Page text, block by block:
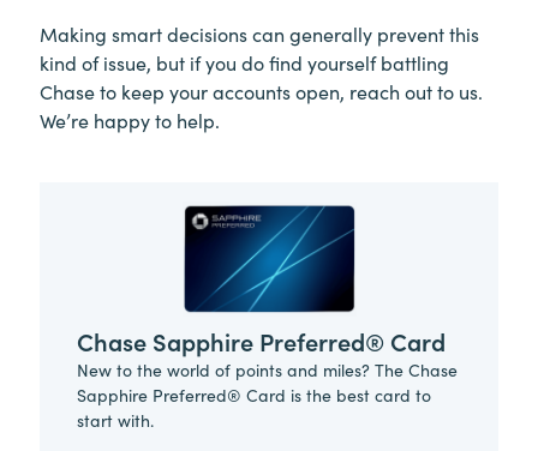
Making smart decisions can generally prevent this
kind of issue, but if you do find yourself battling
Chase to keep your accounts open, reach out to us.
We’re happy to help.
Chase Sapphire Preferred® Card
New to the world of points and miles? The Chase
Sapphire Preferred® Card is the best card to
start with.